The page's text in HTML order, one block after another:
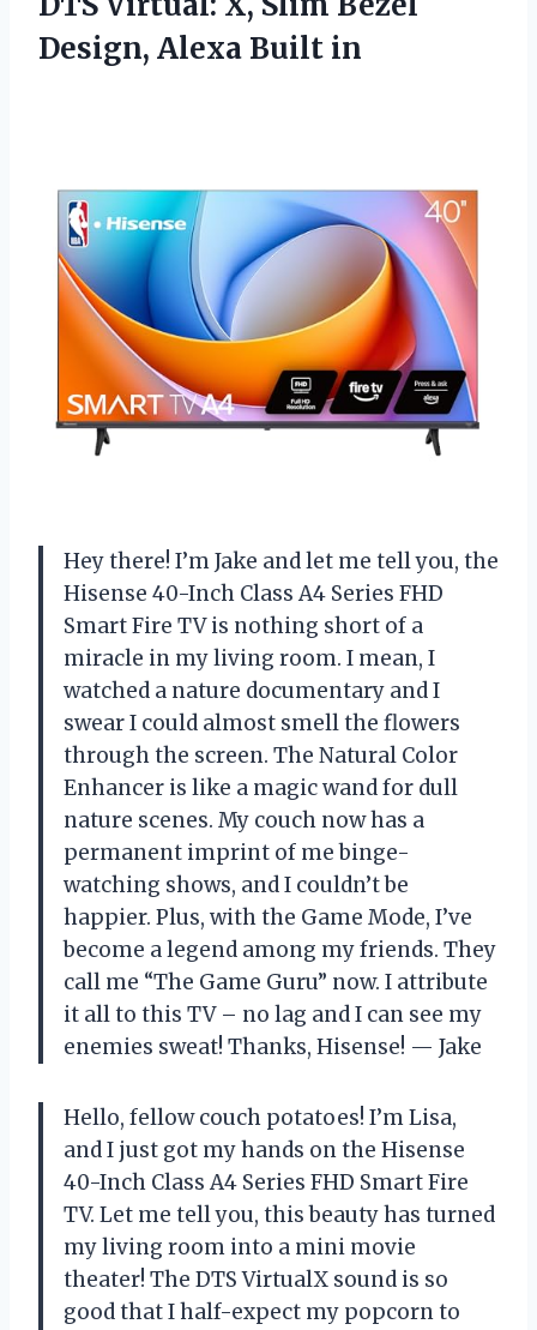
Design, Alexa Built in
Hey there! I’m Jake and let me tell you, the
Hisense 40-Inch Class A4 Series FHD
Smart Fire TV is nothing short of a
miracle in my living room. I mean, I
watched a nature documentary and I
swear I could almost smell the flowers
through the screen. The Natural Color
Enhancer is like a magic wand for dull
nature scenes. My couch now has a
permanent imprint of me binge-
watching shows, and I couldn’t be
happier. Plus, with the Game Mode, I’ve
become a legend among my friends. They
call me “The Game Guru” now. I attribute
it all to this TV – no lag and I can see my
enemies sweat! Thanks, Hisense! — Jake
Hello, fellow couch potatoes! I’m Lisa,
and I just got my hands on the Hisense
40-Inch Class A4 Series FHD Smart Fire
TV. Let me tell you, this beauty has turned
my living room into a mini movie
theater! The DTS VirtualX sound is so
good that I half-expect my popcorn to